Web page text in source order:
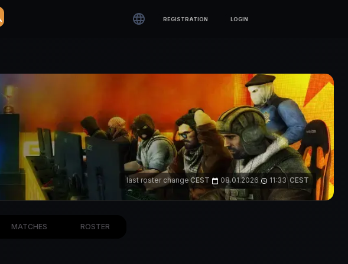
 REGISTRATION LOGIN
last roster change CEST calendar_today 08.01.2026 access_time 11:33 CEST
MATCHES ROSTER